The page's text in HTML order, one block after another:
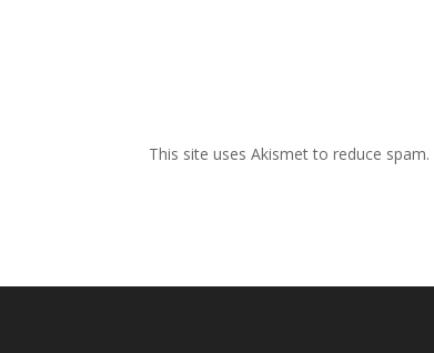
This site uses Akismet to reduce spam.